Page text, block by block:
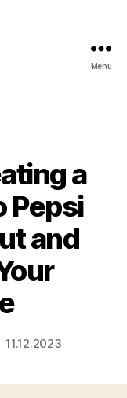
Menu
a
Pepsi
and
11.12.2023